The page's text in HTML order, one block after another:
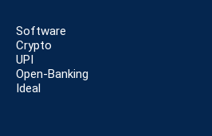
Software
Crypto
UPI
Open-Banking
Ideal